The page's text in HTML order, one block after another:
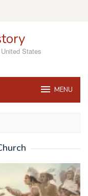
States
MENU